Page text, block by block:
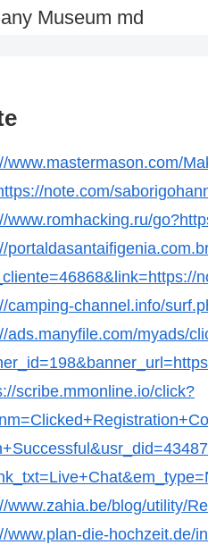
Museum md
www.mastermason.com/
note.com/
www.romhacking.ru/
camping-channel.info/
ads.manyfile.com/myads/
scribe.mmonline.io/click?
www.zahia.be/blog/utility/
www.plan-die-hochzeit.de/